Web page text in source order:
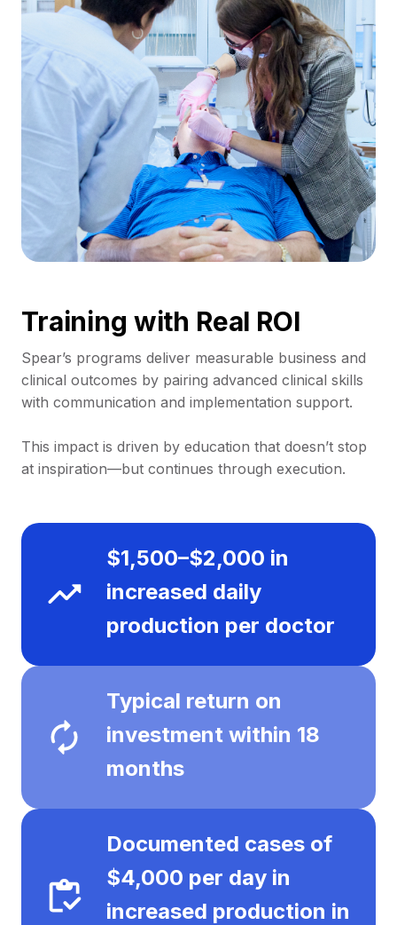
Training with Real ROI
Spear’s programs deliver measurable business and
clinical outcomes by pairing advanced clinical skills
with communication and implementation support.
This impact is driven by education that doesn’t stop
at inspiration—but continues through execution.
$1,500–$2,000 in
increased daily
production per doctor
Typical return on
investment within 18
months
Documented cases of
$4,000 per day in
increased production in